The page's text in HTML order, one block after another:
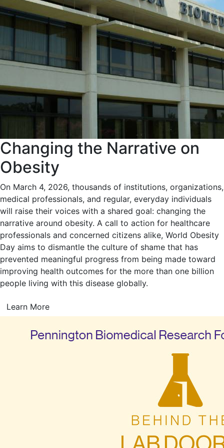
Changing the Narrative on
Obesity
On March 4, 2026, thousands of institutions, organizations,
medical professionals, and regular, everyday individuals
will raise their voices with a shared goal: changing the
narrative around obesity. A call to action for healthcare
professionals and concerned citizens alike, World Obesity
Day aims to dismantle the culture of shame that has
prevented meaningful progress from being made toward
improving health outcomes for the more than one billion
people living with this disease globally.
Learn More